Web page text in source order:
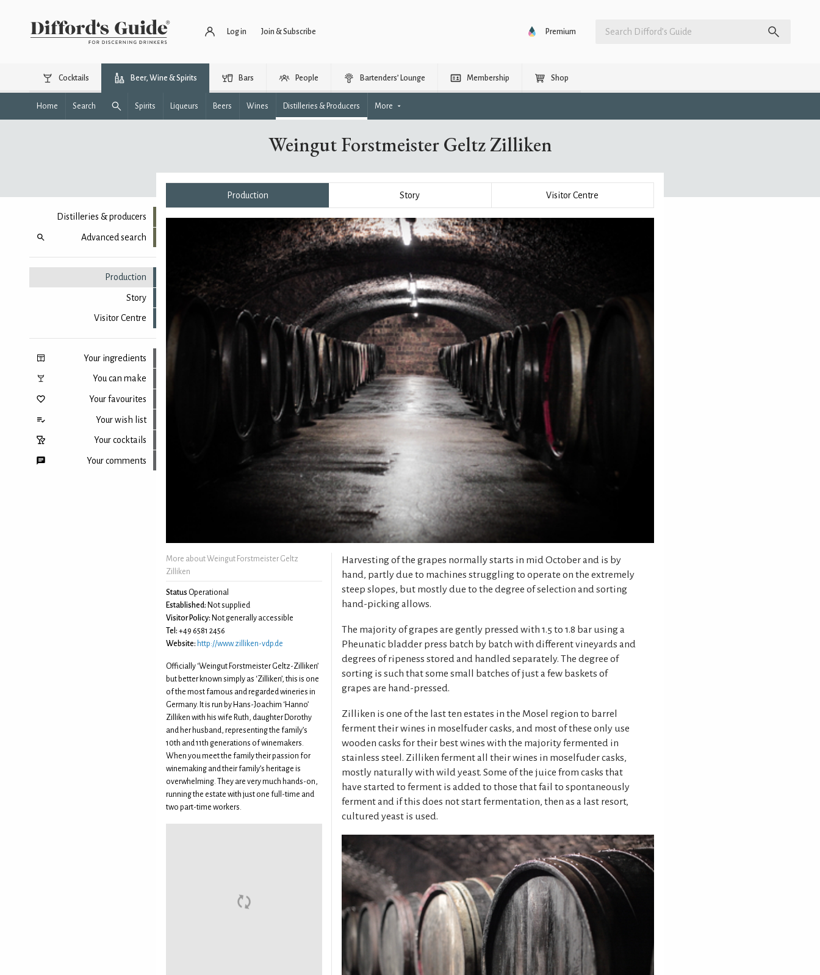
Log in Join & Subscribe Premium
Cocktails Beer, Wine & Spirits Bars People Bartenders’ Lounge Membership Shop
Home Search Spirits Liqueurs Beers Wines Distilleries & Producers More
Weingut Forstmeister Geltz Zilliken
Distilleries & producers
Advanced search
Production
Story
Visitor Centre
Your ingredients
You can make
Your favourites
Your wish list
Your cocktails
Your comments
Production Story Visitor Centre
More about Weingut Forstmeister Geltz
Zilliken
Status Operational
Established: Not supplied
Visitor Policy: Not generally accessible
Tel: +49 6581 2456
Website: http://www.zilliken-vdp.de
Officially ‘Weingut Forstmeister Geltz-Zilliken’
but better known simply as ‘Zilliken’, this is one
of the most famous and regarded wineries in
Germany. It is run by Hans-Joachim ‘Hanno’
Zilliken with his wife Ruth, daughter Dorothy
and her husband, representing the family’s
10th and 11th generations of winemakers.
When you meet the family their passion for
winemaking and their family’s heritage is
overwhelming. They are very much hands-on,
running the estate with just one full-time and
two part-time workers.
Harvesting of the grapes normally starts in mid October and is by
hand, partly due to machines struggling to operate on the extremely
steep slopes, but mostly due to the degree of selection and sorting
hand-picking allows.
The majority of grapes are gently pressed with 1.5 to 1.8 bar using a
Pheunatic bladder press batch by batch with different vineyards and
degrees of ripeness stored and handled separately. The degree of
sorting is such that some small batches of just a few baskets of
grapes are hand-pressed.
Zilliken is one of the last ten estates in the Mosel region to barrel
ferment their wines in moselfuder casks, and most of these only use
wooden casks for their best wines with the majority fermented in
stainless steel. Zilliken ferment all their wines in moselfuder casks,
mostly naturally with wild yeast. Some of the juice from casks that
have started to ferment is added to those that fail to spontaneously
ferment and if this does not start fermentation, then as a last resort,
cultured yeast is used.